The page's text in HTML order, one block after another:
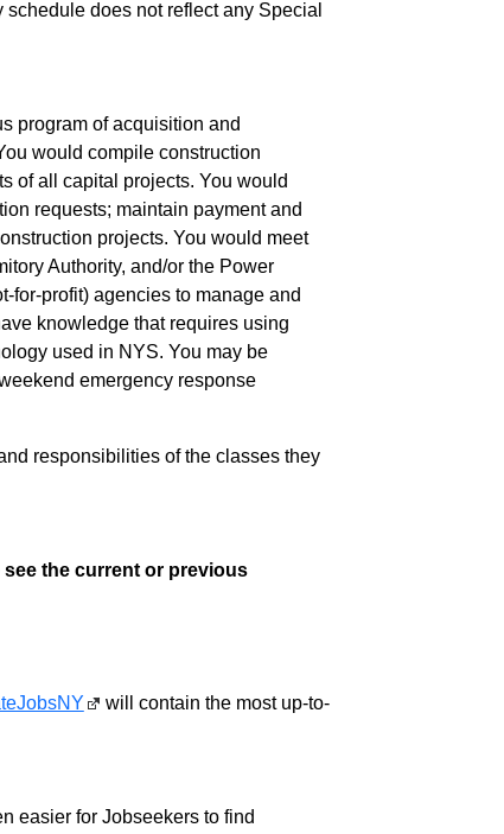
does not reflect any Special
program of acquisition and
would compile construction
of all capital projects. You would
requests; maintain payment and
projects. You would meet
Authority, and/or the Power
for-profit) agencies to manage and
knowledge that requires using
used in NYS. You may be
emergency response
responsibilities of the classes they
the current or previous
will contain the most up-to-
easier for Jobseekers to find